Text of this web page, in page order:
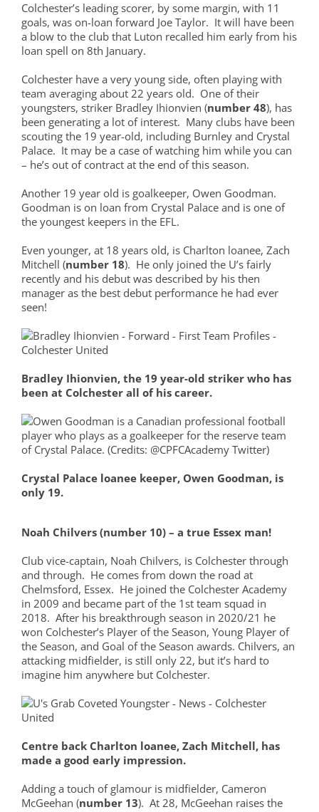
Colchester’s leading scorer, by some margin, with 11
goals, was on-loan forward Joe Taylor. It will have been
a blow to the club that Luton recalled him early from his
loan spell on 8th January.
Colchester have a very young side, often playing with
team averaging about 22 years old. One of their
youngsters, striker Bradley Ihionvien (number 48), has
been generating a lot of interest. Many clubs have been
scouting the 19 year-old, including Burnley and Crystal
Palace. It may be a case of watching him while you can
– he’s out of contract at the end of this season.
Another 19 year old is goalkeeper, Owen Goodman.
Goodman is on loan from Crystal Palace and is one of
the youngest keepers in the EFL.
Even younger, at 18 years old, is Charlton loanee, Zach
Mitchell (number 18). He only joined the U’s fairly
recently and his debut was described by his then
manager as the best debut performance he had ever
seen!
Bradley Ihionvien, the 19 year-old striker who has
been at Colchester all of his career.
Crystal Palace loanee keeper, Owen Goodman, is
only 19.
Noah Chilvers (number 10) – a true Essex man!
Club vice-captain, Noah Chilvers, is Colchester through
and through. He comes from down the road at
Chelmsford, Essex. He joined the Colchester Academy
in 2009 and became part of the 1st team squad in
2018. After his breakthrough season in 2020/21 he
won Colchester’s Player of the Season, Young Player of
the Season, and Goal of the Season awards. Chilvers, an
attacking midfielder, is still only 22, but it’s hard to
imagine him anywhere but Colchester.
Centre back Charlton loanee, Zach Mitchell, has
made a good early impression.
Adding a touch of glamour is midfielder, Cameron
McGeehan (number 13). At 28, McGeehan raises the